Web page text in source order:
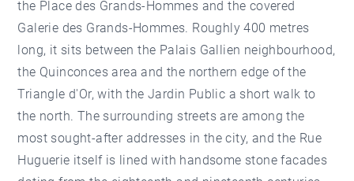
the Place des Grands-Hommes and the covered
Galerie des Grands-Hommes. Roughly 400 metres
long, it sits between the Palais Gallien neighbourhood,
the Quinconces area and the northern edge of the
Triangle d'Or, with theJardin Public a short walk to
the north. The surrounding streets are among the
most sought-after addresses in the city, and the Rue
Huguerie itself is lined with handsome stone facades